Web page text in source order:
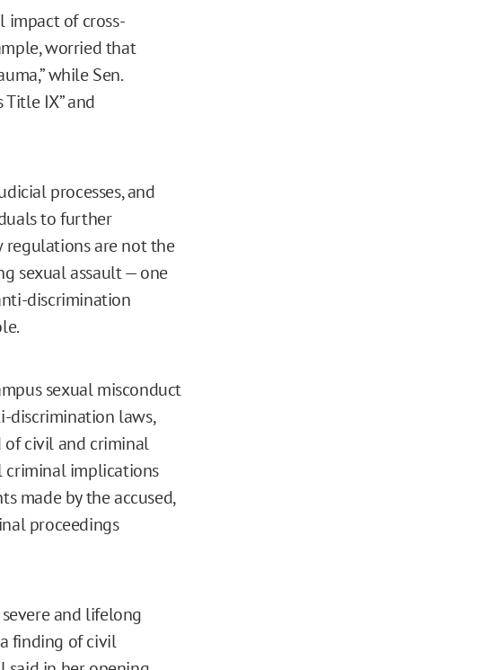
impact of cross-
worried that
while Sen.
IX” and
processes, and
to further
regulations are not the
sexual assault — one
discrimination
sexual misconduct
discrimination laws,
of civil and criminal
criminal implications
made by the accused,
proceedings
and lifelong
finding of civil